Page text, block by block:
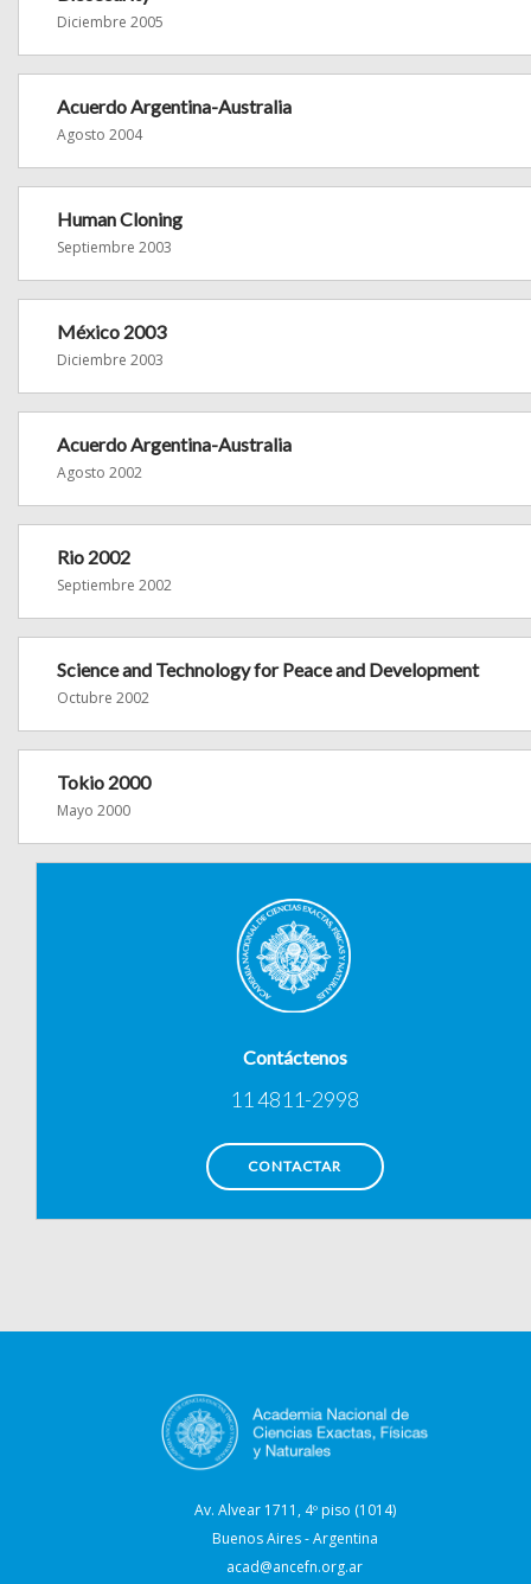
Diciembre 2005
Acuerdo Argentina-Australia
Agosto 2004
Human Cloning
Septiembre 2003
México 2003
Diciembre 2003
Acuerdo Argentina-Australia
Agosto 2002
Rio 2002
Septiembre 2002
Science and Technology for Peace and Development
Octubre 2002
Tokio 2000
Mayo 2000
Contáctenos
11 4811-2998
CONTACTAR
Av. Alvear 1711, 4º piso (1014)
Buenos Aires - Argentina
acad@ancefn.org.ar